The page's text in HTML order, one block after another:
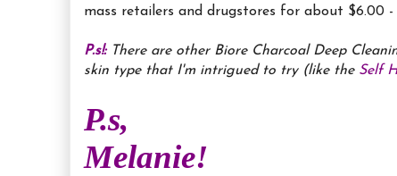
mass retailers and drugstores for about $6.00 -
P.s!:There are other Biore Charcoal Deep
skin type that I'm intrigued to try (like the Self
P.s,
Melanie!